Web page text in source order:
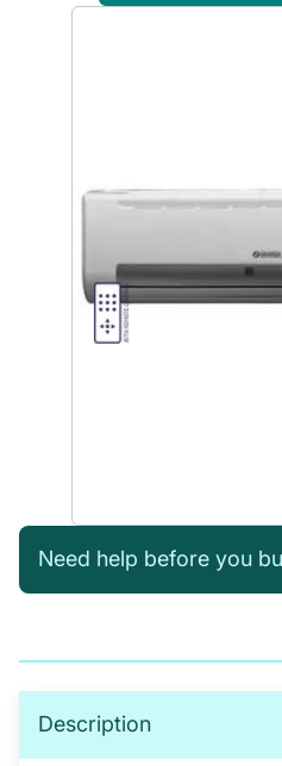
Need help before you
tailored package, please
No-obligation product
Guidance on
Description